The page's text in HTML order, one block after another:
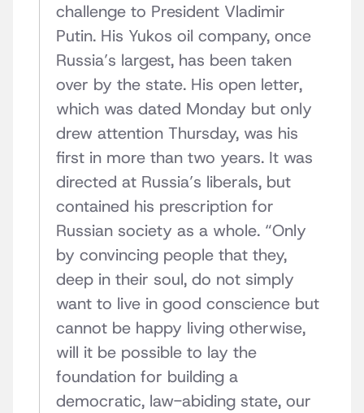
challenge to President Vladimir
Putin. His Yukos oil company, once
Russia’s largest, has been taken
over by the state. His open letter,
which was dated Monday but only
drew attention Thursday, was his
first in more than two years. It was
directed at Russia’s liberals, but
contained his prescription for
Russian society as a whole. “Only
by convincing people that they,
deep in their soul, do not simply
want to live in good conscience but
cannot be happy living otherwise,
will it be possible to lay the
foundation for building a
democratic, law-abiding state, our